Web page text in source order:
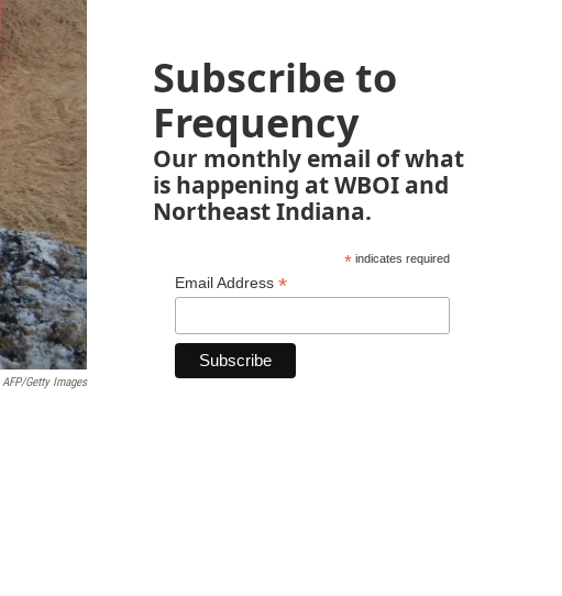
AFP/Getty Images
Subscribe to
Frequency
Our monthly email of what
is happening at WBOI and
Northeast Indiana.
*indicates required
Email Address *